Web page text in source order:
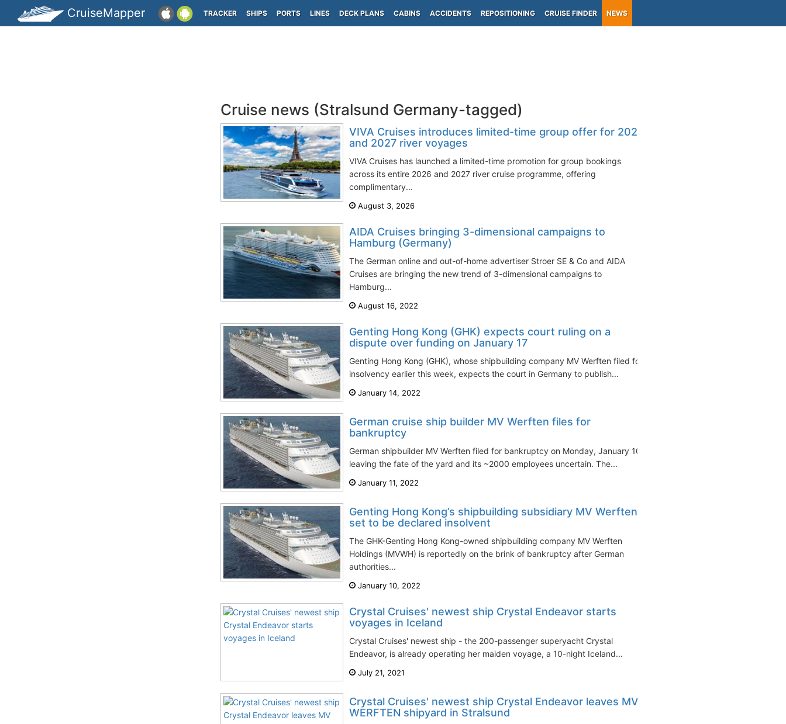
CruiseMapper TRACKER SHIPS PORTS LINES DECK PLANS CABINS ACCIDENTS REPOSITIONING CRUISE FINDER NEWS
Cruise news (Stralsund Germany-tagged)
VIVA Cruises introduces limited-time group offer for 2026
and 2027 river voyages
VIVA Cruises has launched a limited-time promotion for group bookings
across its entire 2026 and 2027 river cruise programme, offering
complimentary...
August 3, 2026
AIDA Cruises bringing 3-dimensional campaigns to
Hamburg (Germany)
The German online and out-of-home advertiser Stroer SE & Co and AIDA
Cruises are bringing the new trend of 3-dimensional campaigns to
Hamburg...
August 16, 2022
Genting Hong Kong (GHK) expects court ruling on a
dispute over funding on January 17
Genting Hong Kong (GHK), whose shipbuilding company MV Werften filed for
insolvency earlier this week, expects the court in Germany to publish...
January 14, 2022
German cruise ship builder MV Werften files for
bankruptcy
German shipbuilder MV Werften filed for bankruptcy on Monday, January 10,
leaving the fate of the yard and its ~2000 employees uncertain. The...
January 11, 2022
Genting Hong Kong’s shipbuilding subsidiary MV Werften
set to be declared insolvent
The GHK-Genting Hong Kong-owned shipbuilding company MV Werften
Holdings (MVWH) is reportedly on the brink of bankruptcy after German
authorities...
January 10, 2022
Crystal Cruises' newest ship Crystal Endeavor starts
voyages in Iceland
Crystal Cruises' newest ship - the 200-passenger superyacht Crystal
Endeavor, is already operating her maiden voyage, a 10-night Iceland...
July 21, 2021
Crystal Cruises' newest ship Crystal Endeavor leaves MV
WERFTEN shipyard in Stralsund